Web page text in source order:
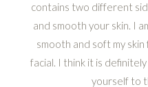
contains two different
and smooth your skin. I
smooth and soft my
facial. I think it is
yourself to